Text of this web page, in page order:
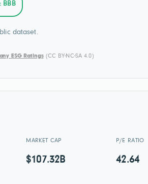
BBB
dataset.
ESG Ratings(CC BY-NC-SA 4.0)
MARKET CAP
$107.32B
P/E RATIO
42.64